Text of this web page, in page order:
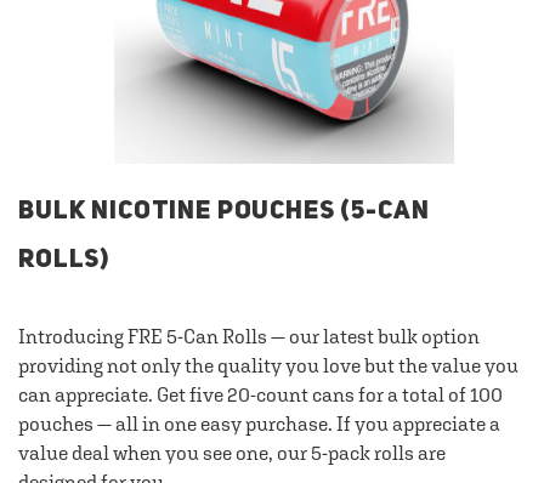
BULK NICOTINE POUCHES (5-CAN
ROLLS)
Introducing FRE 5-Can Rolls — our latest bulk option
providing not only the quality you love but the value you
can appreciate. Get five 20-count cans for a total of 100
pouches — all in one easy purchase. If you appreciate a
value deal when you see one, our 5-pack rolls are